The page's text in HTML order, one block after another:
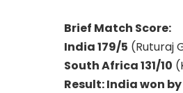
Brief Match Score:
India 179/5 (Ruturaj
South Africa 131/10
Result: India won